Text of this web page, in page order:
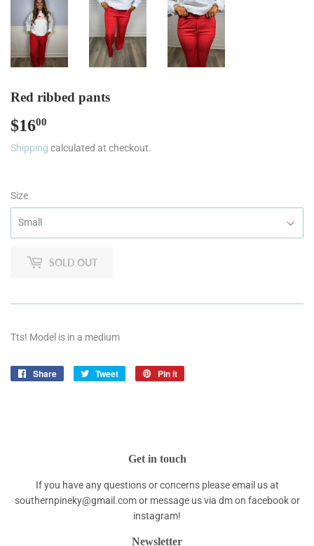
Red ribbed pants
$1600
Shipping calculated at checkout.
Size
SOLD OUT
Tts! Model is in a medium
Share
Share
Tweet
Tweet
Pin it
Get in touch
If you have any questions or concerns please email us at
southernpineky@gmail.com or message us via dm on facebook or
instagram!
Newsletter